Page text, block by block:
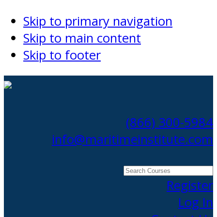
Skip to primary navigation
Skip to main content
Skip to footer
(866) 300-5984
info@maritimeinstitute.com
Search
CoursesRegister
Log In